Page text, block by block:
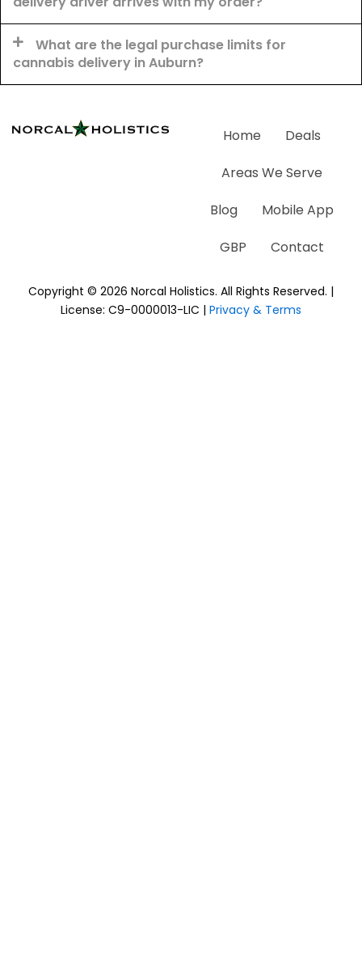
What are the legal purchase limits for
cannabis delivery in Auburn?
Home
Deals
Areas We Serve
Blog
Mobile App
GBP
Contact
Copyright © 2026 Norcal Holistics. All Rights Reserved. |
License: C9-0000013-LIC | Privacy & Terms